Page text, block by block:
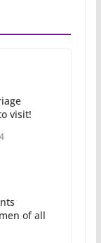
visit!
of all